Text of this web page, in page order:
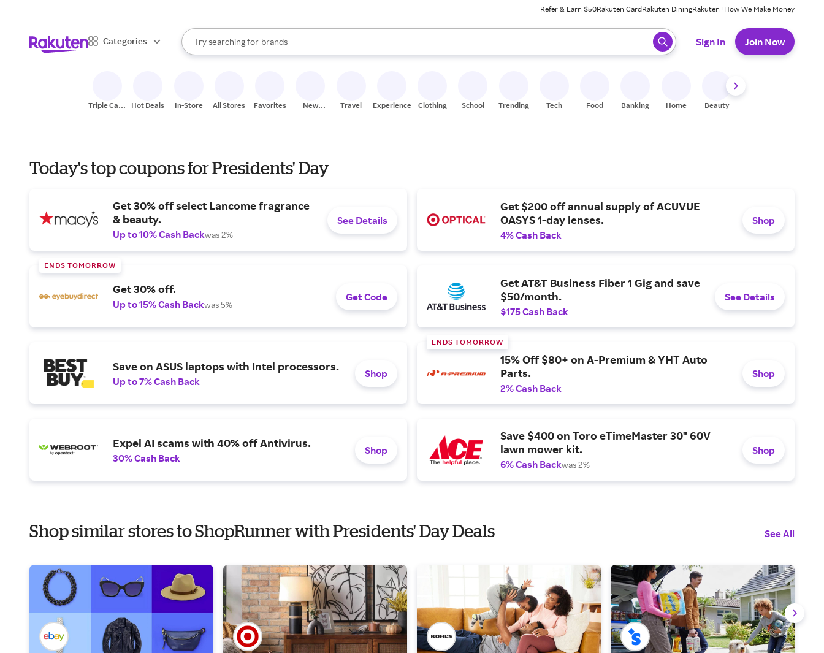
Refer & Earn $50Rakuten CardRakuten DiningRakuten+How We Make Money
Categories
Search Rakuten
Try searching for
stores
brands
groceries
When autocomplete results are available, use the up and down arrow keys to review results. When ready, press enter to select.
Sign In Join Now
Triple Cash
Hot Deals In-Store All Stores Favorites
New
Travel Experiences Clothing School Trending Tech Food Banking Home Beauty
Today's top coupons for Presidents' Day
Get 30% off select Lancome fragrance
& beauty.
Up to 10% Cash Backwas 2%
See Details
Get $200 off annual supply of ACUVUE
OASYS 1-day lenses.
4% Cash Back
Shop
ENDS TOMORROW
Get 30% off.
Up to 15% Cash Backwas 5%
Get Code
Get AT&T Business Fiber 1 Gig and save
$50/month.
$175 Cash Back
See Details
Save on ASUS laptops with Intel processors.
Up to 7% Cash Back
Shop
ENDS TOMORROW
15% Off $80+ on A-Premium & YHT Auto
Parts.
2% Cash Back
Shop
Expel AI scams with 40% off Antivirus.
30% Cash Back
Shop
Save $400 on Toro eTimeMaster 30" 60V
lawn mower kit.
6% Cash Backwas 2%
Shop
Shop similar stores to ShopRunner with Presidents' Day Deals See All